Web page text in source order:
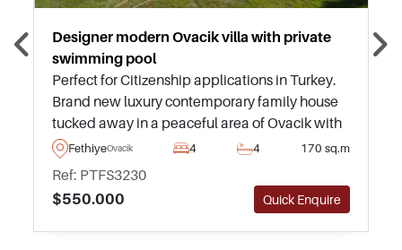
Designer modern Ovacik villa with private
swimming pool
Perfect for Citizenship applications in Turkey.
Brand new luxury contemporary family house
tucked away in a peaceful area of Ovacik with
tremendous views of mountains and forests,
ideal for a nature lover looking to escape to
Turkey yet find themselves close to beaches
and amenities.
FethiyeOvacik 4 4 170 sq.m
Ref: PTFS3230
$550.000
Quick Enquire